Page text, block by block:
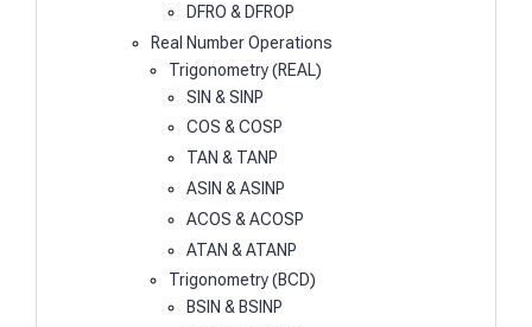
DFRO & DFROP
Real Number Operations
Trigonometry (REAL)
SIN & SINP
COS & COSP
TAN & TANP
ASIN & ASINP
ACOS & ACOSP
ATAN & ATANP
Trigonometry (BCD)
BSIN & BSINP